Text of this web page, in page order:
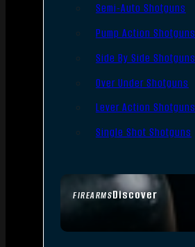
FIREARMSDiscover
Semi-Auto Shotguns
Pump Action Shotguns
Side By Side Shotguns
Over Under Shotguns
Lever Action Shotguns
Single Shot Shotguns